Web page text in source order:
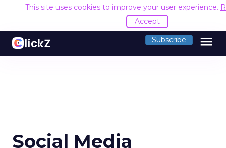
This site uses cookies to improve your user experience.
Accept
Subscribe menu
Social Media